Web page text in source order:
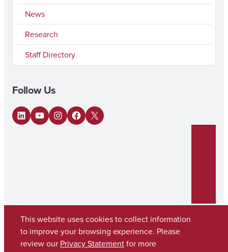
News
Research
Staff Directory
Follow Us
LinkedIn
YouTubeInstagram
Facebook
X
Copyright © 2026The University of Alabama
This website uses cookies to collect information
to improve your browsing experience. Please
review our Privacy Statementfor more